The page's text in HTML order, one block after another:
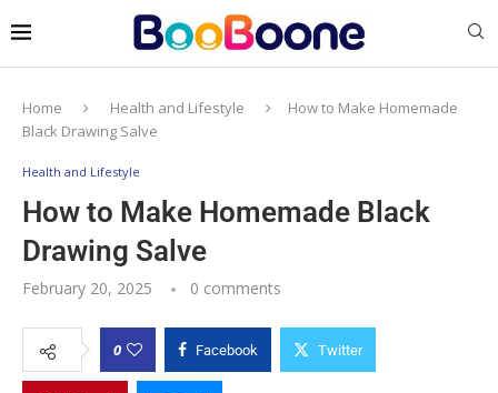
Home Health and Lifestyle
How to Make Homemade
Black Drawing Salve
Health and Lifestyle
How to Make Homemade Black
Drawing Salve
February 20, 2025 0 comments
0 Facebook Twitter